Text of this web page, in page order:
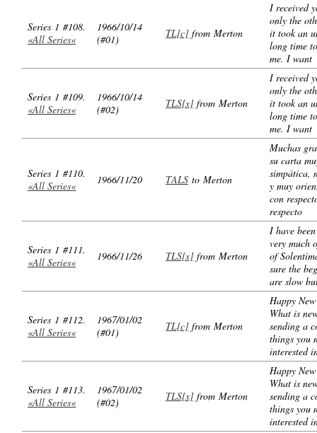
Series 1 #108.
«All Series«
1966/10/14
(#01)
TL[c]from Merton
I received
only the
it took an
long time
me. I want
Series 1 #109.
«All Series«
1966/10/14
(#02)
TLS[x]from Merton
I received
only the
it took an
long time
me. I want
Series 1 #110.
«All Series«
1966/11/20 TALS to Merton
Muchas
su carta
simpática,
y muy
con
respecto
Series 1 #111.
«All Series«
1966/11/26 TLS[x]from Merton
I have
very much
of
sure the
are slow
Series 1 #112.
«All Series«
1967/01/02
(#01)
TL[c]from Merton
Happy
What is
sending a
things you
interested
Series 1 #113.
«All Series«
1967/01/02
(#02)
TLS[x]from Merton
Happy
What is
sending a
things you
interested